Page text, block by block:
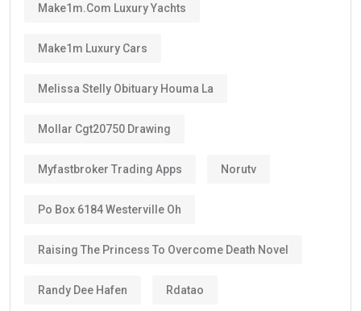
Make1m.com Luxury Yachts
Make1m Luxury Cars
Melissa Stelly Obituary Houma La
Mollar Cgt20750 Drawing
Myfastbroker Trading Apps Norutv
Po Box 6184 Westerville Oh
Raising The Princess To Overcome Death Novel
Randy Dee Hafen Rdatao